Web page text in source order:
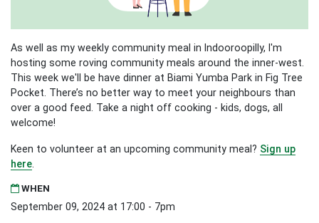
As well as my weekly community meal in Indooroopilly, I'm
hosting some roving community meals around the inner-west.
This week we'll be have dinner at Biami Yumba Park in Fig Tree
Pocket. There’s no better way to meet your neighbours than
over a good feed. Take a night off cooking - kids, dogs, all
welcome!
Keen to volunteer at an upcoming community meal? Sign up
here
WHEN
September 09, 2024 at 17:00 - 7pm